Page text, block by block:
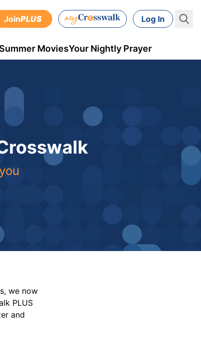
JoinPLUS Log In
Summer MoviesYour Nightly Prayer
we now
PLUS
and